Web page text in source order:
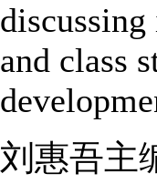
and class
刘惠吾主